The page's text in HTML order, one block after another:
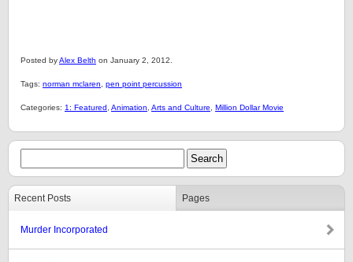
Posted byAlex Belth on January 2, 2012.
Tags: norman mclaren pen point percussion
Categories: 1: Featured Animation Arts and Culture Million Dollar Movie
Recent Posts Pages
Murder Incorporated